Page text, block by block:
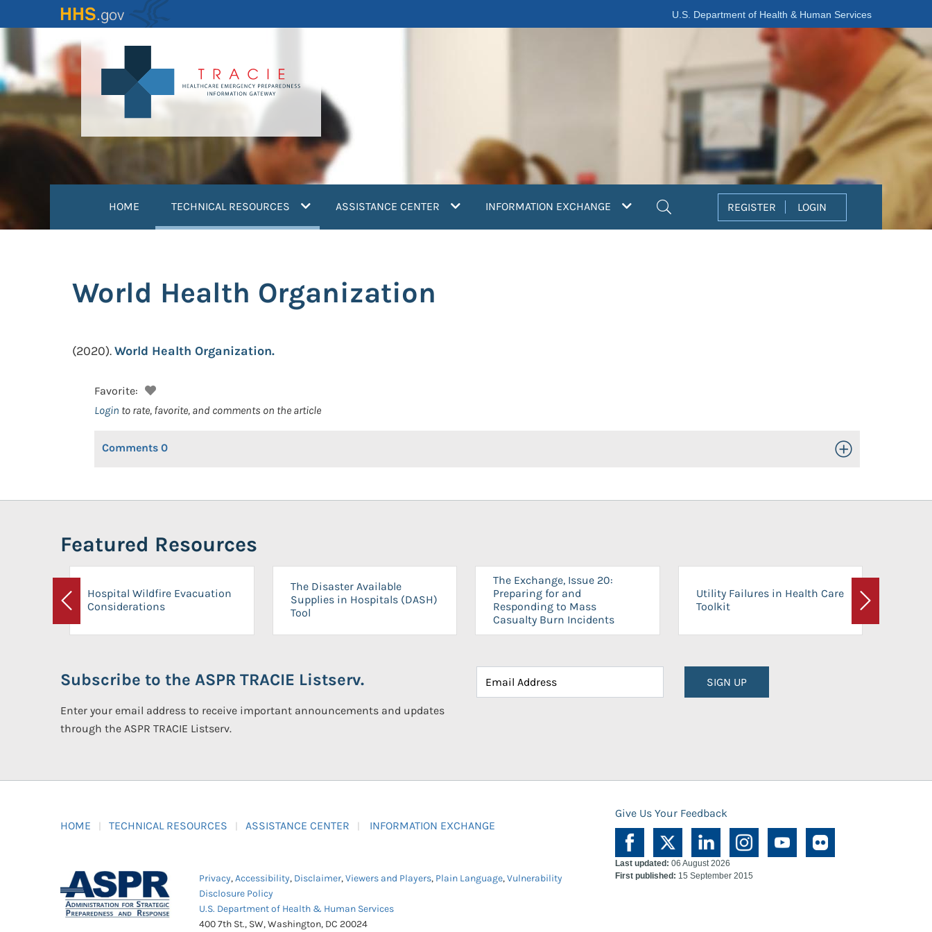
to
content
U.S. Department of Health & Human Services
HOME TECHNICAL RESOURCES (current)ASSISTANCE CENTER INFORMATION EXCHANGE REGISTER LOGIN
World Health Organization
(2020).World Health Organization.
Favorite:
Login to rate, favorite, and comments on the article
Comments 0 Toggle Open/Close
Featured Resources
Previous
Hospital Wildfire Evacuation
Considerations
The Disaster Available
Supplies in Hospitals (DASH)
Tool
The Exchange, Issue 20:
Preparing for and
Responding to Mass
Casualty Burn Incidents
Utility Failures in Health Care
Toolkit
Next
Subscribe to the ASPR TRACIE Listserv.
Enter your email address to receive important announcements and updates
through the ASPR TRACIE Listserv.
SIGN UP
HOME TECHNICAL RESOURCES ASSISTANCE CENTER INFORMATION EXCHANGE
Give Us Your Feedback
Privacy,Accessibility, Disclaimer,Viewers and Players, Plain Language,Vulnerability
Disclosure Policy
U.S. Department of Health & Human Services
400 7th St., SW, Washington, DC 20024
Last updated: 06 August 2026
First published: 15 September 2015